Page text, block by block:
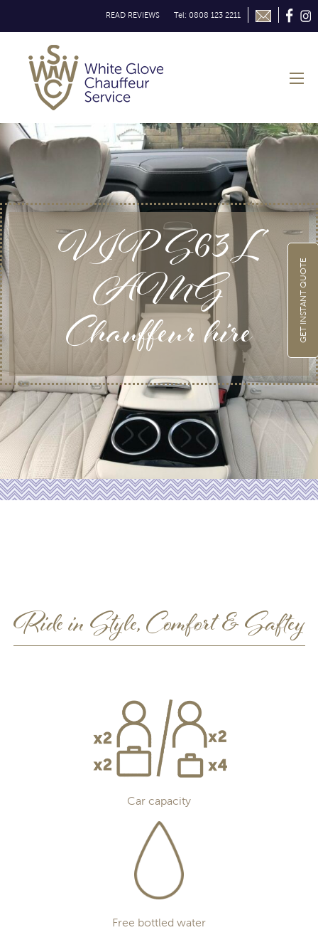
READ REVIEWS Tel: 0808 123 2211
VIP S63L
AMG
Chauffeur hire
Ride in Style, Comfort & Saftey
Car capacity
Free bottled water
GET INSTANT QUOTE